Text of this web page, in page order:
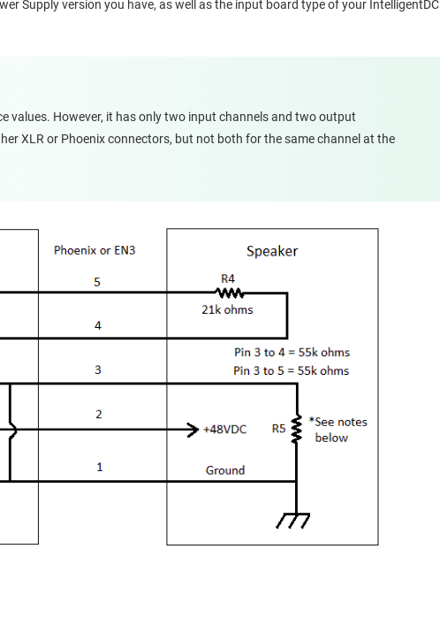
Supply version you have, as well as the input board type of your IntelligentDC
values. However, it has only two input channels and two output
XLR or Phoenix connectors, but not both for the same channel at the